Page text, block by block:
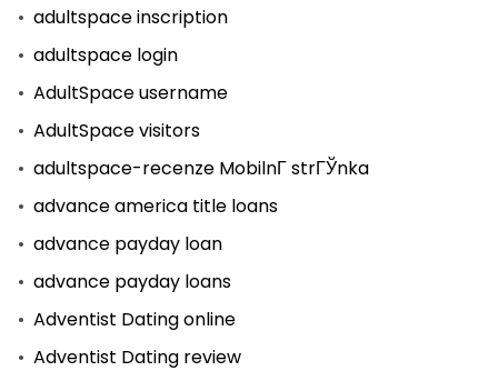
adultspace inscription
adultspace login
AdultSpace username
AdultSpace visitors
adultspace-recenze MobilnГ­ strГЎnka
advance america title loans
advance payday loan
advance payday loans
Adventist Dating online
Adventist Dating review